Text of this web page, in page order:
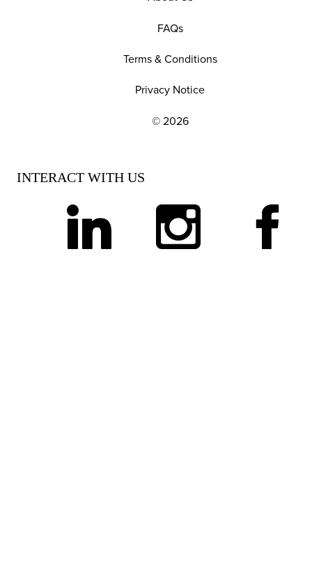
EXPLORE OUR POLICIES AND SOCIAL
FAQs
Terms & Conditions
Privacy Notice
© 2026
INTERACT WITH US
linkedin instagram facebook